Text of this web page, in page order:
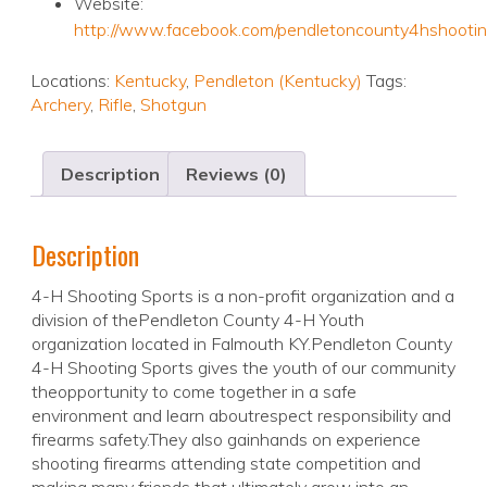
http://www.facebook.com/
Locations: Kentucky, Pendleton (Kentucky) Tags:
Archery, Rifle, Shotgun
Description Reviews (0)
Description
4-H Shooting Sports is a non-profit organization and a
division of thePendleton County 4-H Youth
organization located in Falmouth KY.Pendleton County
4-H Shooting Sports gives the youth of our community
theopportunity to come together in a safe
environment and learn aboutrespect responsibility and
firearms safety.They also gainhands on experience
shooting firearms attending state competition and